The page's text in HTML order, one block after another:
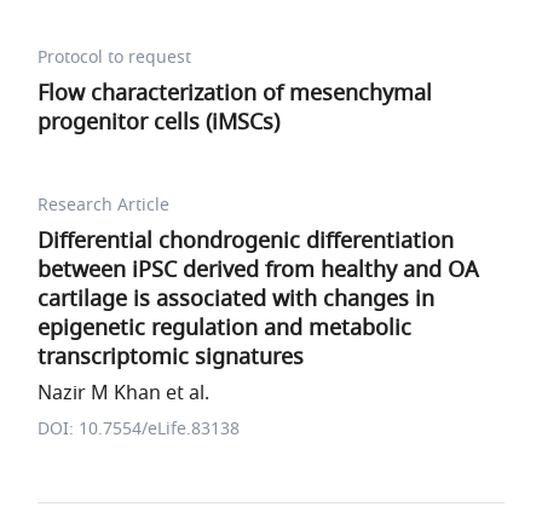
Protocol to request
Flow characterization of mesenchymal
progenitor cells (iMSCs)
Research Article
Differential chondrogenic differentiation
between iPSC derived from healthy and OA
cartilage is associated with changes in
epigenetic regulation and metabolic
transcriptomic signatures
Nazir M Khan et al.
DOI: 10.7554/eLife.83138